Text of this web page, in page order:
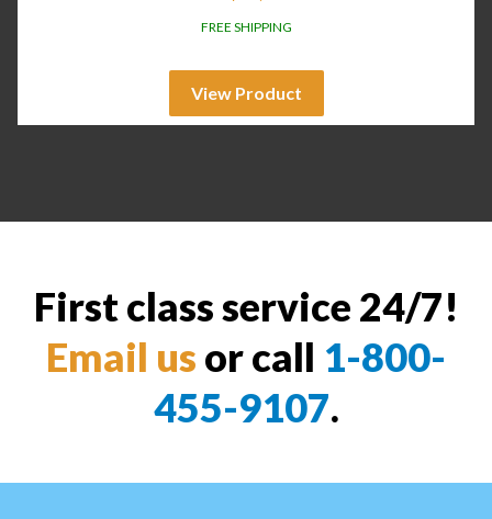
FREE SHIPPING
View Product
First class service 24/7!
Email us or call 1-800-
455-9107.